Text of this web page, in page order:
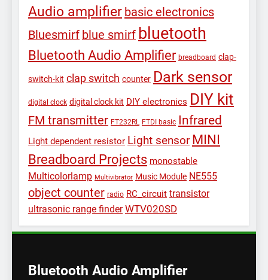
Audio amplifier basic electronics
Bluesmirf blue smirf bluetooth
Bluetooth Audio Amplifier breadboard clap-
switch-kit clap switch counter Dark sensor
digital clock digital clock kit DIY electronics DIY kit
FM transmitter FT232RL FTDI basic Infrared
Light dependent resistor Light sensor MINI
Breadboard Projects monostable
Multicolorlamp Multivibrator Music Module NE555
object counter radio RC_circuit transistor
ultrasonic range finder WTV020SD
Bluetooth Audio Amplifier